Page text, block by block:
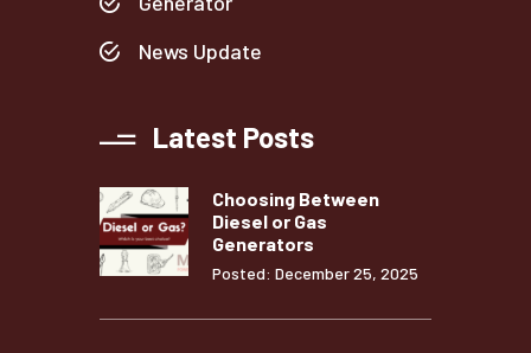
News Update
Latest Posts
Choosing Between
Diesel or Gas
Generators
Posted: December 25, 2025